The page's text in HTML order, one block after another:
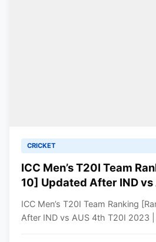
CRICKET
ICC Men’s T20I Team
10] Updated After IND vs
2023 | ICC Men’s T20I
ICC Men’s T20I Team Ranking
After IND vs AUS 4th T20I 2023